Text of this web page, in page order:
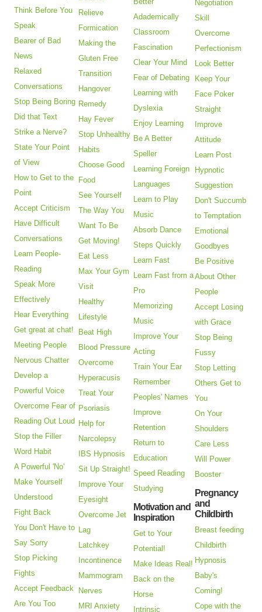
Think Before You
Speak
Bearer of Bad
News
Relaxed
Conversations
Stop Being Boring
Did that Text
Strike a Nerve?
State Your Point
of View
How to Get to the
Point
Accept Criticism
Have Difficult
Conversations
Learn People-
Reading
Speak More
Effectively
Hear Everything
Get great at chat!
Meeting People
Nervous Chatter
Develop a
Powerful Voice
Overcome Fear of
Reading Out Loud
Stop the Filler
Word Habit
A Powerful 'No'
Make Yourself
Understood
Fight Back
You Don't Have to
Say Sorry
Stop Picking
Fights
Accept Feedback
Are You Too
Relieve
Formication
Making the
Gluten Free
Transition
Hangover
Remedy
Hay Fever
Stop Unhealthy
Habits
Choose Good
Food
See Yourself
The Way You
Want To Be
Get Moving!
Eat Less
Max Your Gym
Visit
Healthy
Lifestyle
Beat High
Blood Pressure
Overcome
Hyperacusis
Treat Your
Psoriasis
Help for
Narcolepsy
IBS Hypnosis
Sit Up Straight!
Improve Your
Eyesight
Overcome Jet
Lag
Latchkey
Incontinence
Mammogram
Nerves
MRI Anxiety
Adademically
Classroom
Fascination
Clear Your Mind
Fear of Debating
Learning with
Dyslexia
Enjoy Learning
Be A Better
Speller
Learning Foreign
Languages
Learn to Play
Music
Absorb Dance
Steps Quickly
Learn Fast
Learn Fast from a
Pro
Memorizing
Music
Improve Your
Acting
Train Your Ear
Remember
Peoples' Names
Improve
Retention
Return to
Education
Speed Reading
Studying
Motivation and
Inspiration
Get to Your
Potential!
Make Ideas Real!
Back on the
Horse
Intrinsic
Negotiation
Skill
Overcome
Perfectionism
Look Better
Keep Your
Face Poker
Straight
Improve
Attitude
Learn Post
Hypnotic
Suggestion
Don't Succumb
to Temptation
Emotional
Goodbyes
Be Positive
About Other
People
Accept Losing
with Grace
Stop Being
Fussy
Stop Letting
Others Get to
You
On Your
Shoulders
Care Less
Will Power
Booster
Pregnancy
and
Childbirth
Breast feeding
Childbirth
Hypnosis
Baby's
Coming!
Cope with the